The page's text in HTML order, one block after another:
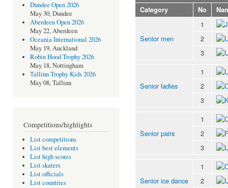
Dundee Open 2026
May 30, Dundee
Aberdeen Open 2026
May 22, Aberdeen
Oceania International 2026
May 19, Auckland
Robin Hood Trophy 2026
May 18, Nottingham
Tallinn Trophy Kids 2026
May 08, Tallinn
Competitions/highlights
List competitions
List best elements
List high scores
List skaters
List officials
List countries
Category No
Senior men
1
2
3
Senior ladies
1
2
3
Senior pairs
1
2
3
Senior ice dance
1
2